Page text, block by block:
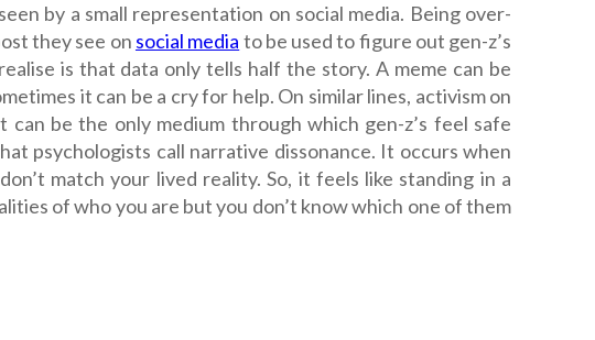
by a small representation on social media. Being over-
they see on social media to be used to figure out gen-z’s
is that data only tells half the story. A meme can be
it can be a cry for help. On similar lines, activism on
be the only medium through which gen-z’s feel safe
psychologists call narrative dissonance. It occurs when
match your lived reality. So, it feels like standing in a
of who you are but you don’t know which one of them